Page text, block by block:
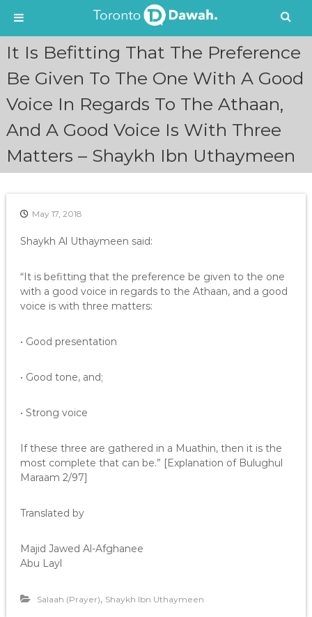
t
It Is Befitting That The Preference
Be Given To The One With A Good
Voice In Regards To The Athaan,
And A Good Voice Is With Three
Matters – Shaykh Ibn Uthaymeen
May 17, 2018
Shaykh Al Uthaymeen said:
“It is befitting that the preference be given to the one
with a good voice in regards to the Athaan, and a good
voice is with three matters:
• Good presentation
• Good tone, and;
• Strong voice
If these three are gathered in a Muathin, then it is the
most complete that can be.” [Explanation of Bulughul
Maraam 2/97]
Translated by
Majid Jawed Al-Afghanee
Abu Layl
Salaah (Prayer), Shaykh Ibn Uthaymeen